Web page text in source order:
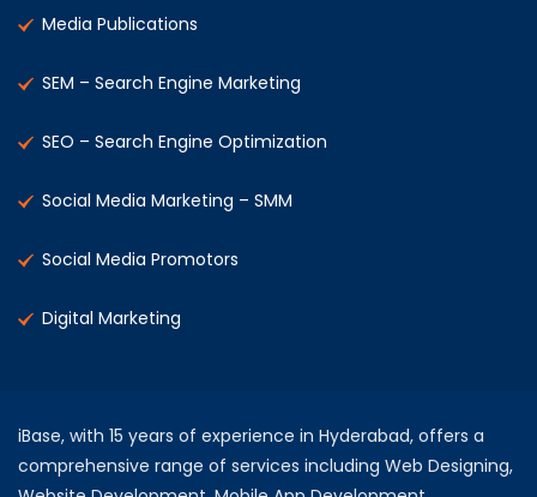
Media Publications
SEM – Search Engine Marketing
SEO – Search Engine Optimization
Social Media Marketing – SMM
Social Media Promotors
Digital Marketing
iBase, with 15 years of experience in Hyderabad, offers a
comprehensive range of services including Web Designing,